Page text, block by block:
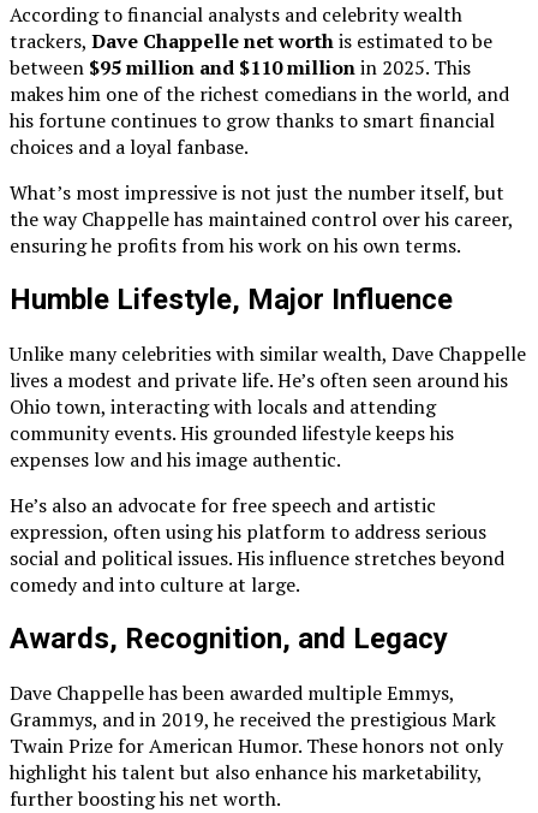
According to financial analysts and celebrity wealth
trackers, Dave Chappelle net worthis estimated to be
between $95 million and $110 millionin 2025. This
makes him one of the richest comedians in the world, and
his fortune continues to grow thanks to smart financial
choices and a loyal fanbase.
What’s most impressive is not just the number itself, but
the way Chappelle has maintained control over his career,
ensuring he profits from his work on his own terms.
Humble Lifestyle, Major Influence
Unlike many celebrities with similar wealth, Dave Chappelle
lives a modest and private life. He’s often seen around his
Ohio town, interacting with locals and attending
community events. His grounded lifestyle keeps his
expenses low and his image authentic.
He’s also an advocate for free speech and artistic
expression, often using his platform to address serious
social and political issues. His influence stretches beyond
comedy and into culture at large.
Awards, Recognition, and Legacy
Dave Chappelle has been awarded multiple Emmys,
Grammys, and in 2019, he received the prestigious Mark
Twain Prize for American Humor. These honors not only
highlight his talent but also enhance his marketability,
further boosting his net worth.